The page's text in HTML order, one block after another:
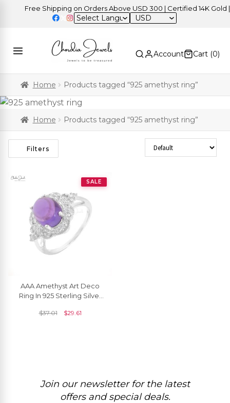
Free Shipping on Orders Above USD 300 | Certified 14K Gold |
USD
Account Cart (0)
Home Products tagged “925 amethyst ring”
Home Products tagged “925 amethyst ring”
Filters Sort Products
SALE
AAA Amethyst Art Deco
Ring In 925 Sterling Silver
$37.01 $29.61
Join our newsletter for the latest
offers and special deals.